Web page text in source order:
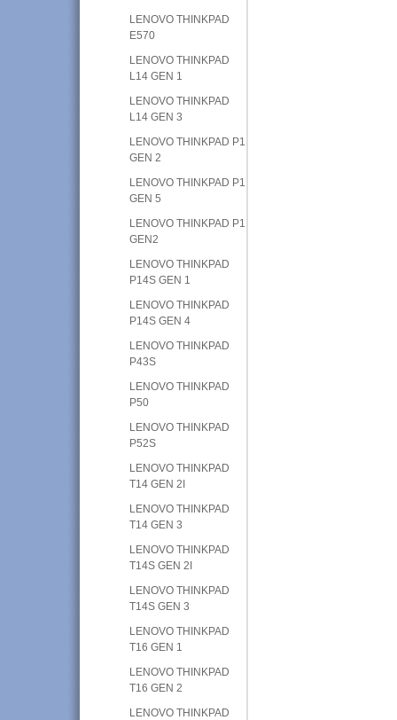
LENOVO THINKPAD
E570
LENOVO THINKPAD
L14 GEN 1
LENOVO THINKPAD
L14 GEN 3
LENOVO THINKPAD P1
GEN 2
LENOVO THINKPAD P1
GEN 5
LENOVO THINKPAD P1
GEN2
LENOVO THINKPAD
P14S GEN 1
LENOVO THINKPAD
P14S GEN 4
LENOVO THINKPAD
P43S
LENOVO THINKPAD
P50
LENOVO THINKPAD
P52S
LENOVO THINKPAD
T14 GEN 2I
LENOVO THINKPAD
T14 GEN 3
LENOVO THINKPAD
T14S GEN 2I
LENOVO THINKPAD
T14S GEN 3
LENOVO THINKPAD
T16 GEN 1
LENOVO THINKPAD
T16 GEN 2
LENOVO THINKPAD